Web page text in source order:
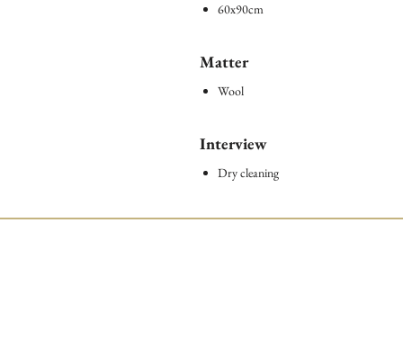
60x90cm
Matter
Wool
Interview
Dry cleaning